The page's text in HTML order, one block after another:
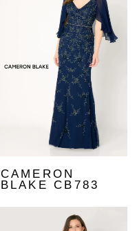
CAMERON
BLAKE CB783